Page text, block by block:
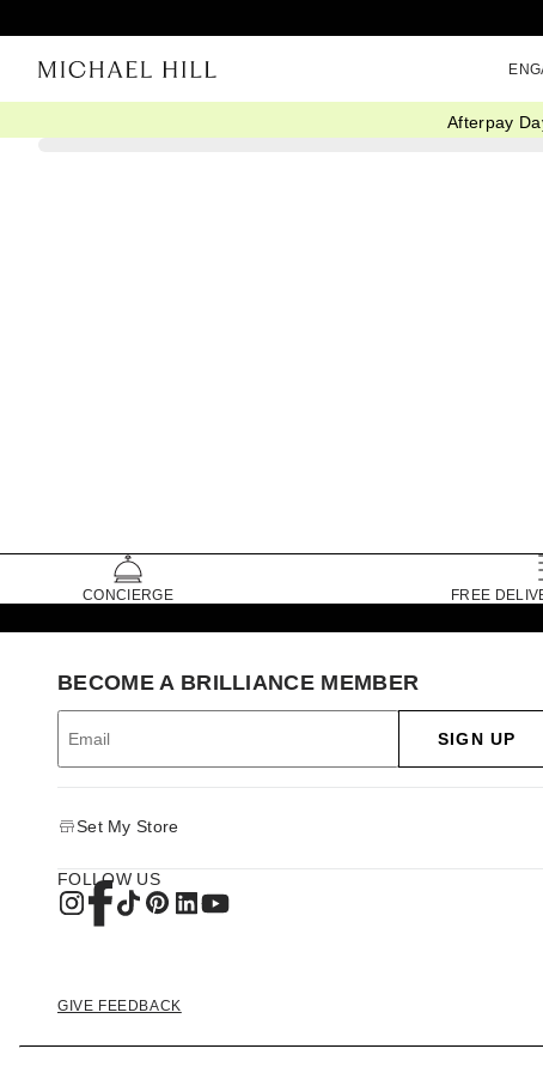
Afterpay
CONCIERGE FREE
BECOME A BRILLIANCE MEMBER
SIGN UP
Set My Store
FOLLOW US
GIVE FEEDBACK